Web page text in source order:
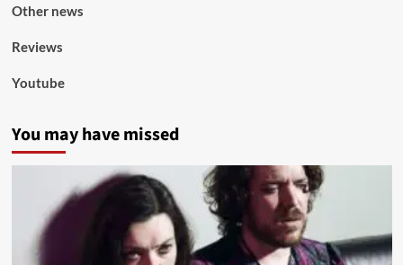
Other news
Reviews
Youtube
You may have missed